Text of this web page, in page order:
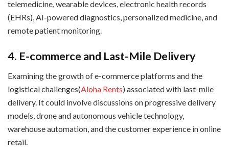
telemedicine, wearable devices, electronic health records
(EHRs), AI-powered diagnostics, personalized medicine, and
remote patient monitoring.
4. E-commerce and Last-Mile Delivery
Examining the growth of e-commerce platforms and the
logistical challenges(Aloha Rents) associated with last-mile
delivery. It could involve discussions on progressive delivery
models, drone and autonomous vehicle technology,
warehouse automation, and the customer experience in online
retail.